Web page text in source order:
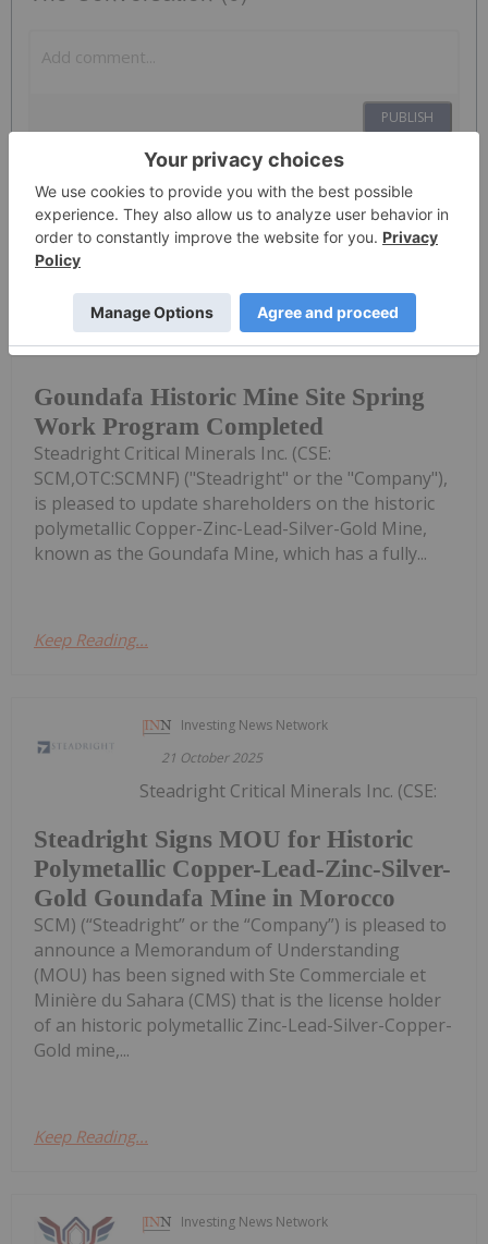
PUBLISH
Goundafa Historic Mine Site Spring
Work Program Completed
(TheNewswire) June 15th, 2026
TheNewswire - Muskoka Ontario
Steadright Critical Minerals Inc. (CSE:
SCM,OTC:SCMNF) ("Steadright" or the "Company"),
is pleased to update shareholders on the historic
polymetallic Copper-Zinc-Lead-Silver-Gold Mine,
known as the Goundafa Mine, which has a fully...
Keep Reading...
Investing News Network
21 October 2025
Steadright Signs MOU for Historic
Polymetallic Copper-Lead-Zinc-Silver-
Gold Goundafa Mine in Morocco
Steadright Critical Minerals Inc. (CSE:
SCM) (“Steadright” or the “Company”) is pleased to
announce a Memorandum of Understanding
(MOU) has been signed with Ste Commerciale et
Minière du Sahara (CMS) that is the license holder
of an historic polymetallic Zinc-Lead-Silver-Copper-
Gold mine,...
Keep Reading...
Investing News Network